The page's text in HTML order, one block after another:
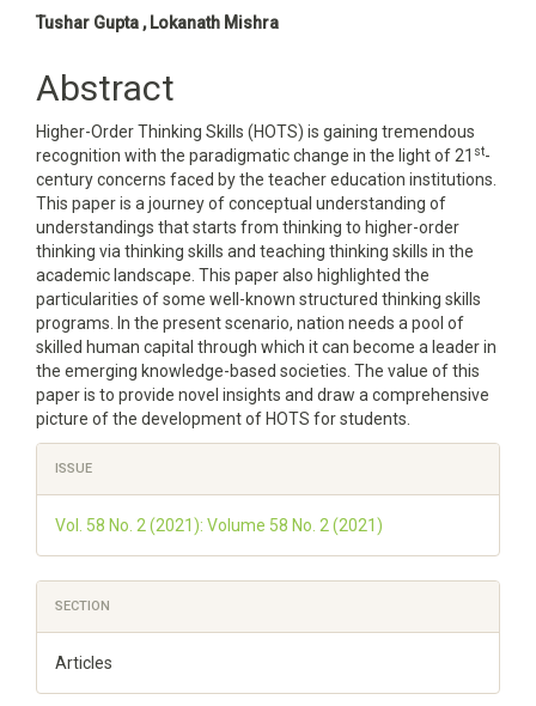
Main
Article
Content
Tushar Gupta , Lokanath Mishra
Abstract
Higher-Order Thinking Skills (HOTS) is gaining tremendous
recognition with the paradigmatic change in the light of 21 st-
century concerns faced by the teacher education institutions.
This paper is a journey of conceptual understanding of
understandings that starts from thinking to higher-order
thinking via thinking skills and teaching thinking skills in the
academic landscape. This paper also highlighted the
particularities of some well-known structured thinking skills
programs. In the present scenario, nation needs a pool of
skilled human capital through which it can become a leader in
the emerging knowledge-based societies. The value of this
paper is to provide novel insights and draw a comprehensive
picture of the development of HOTS for students.
Article
Details
ISSUE
Vol. 58 No. 2 (2021): Volume 58 No. 2 (2021)
SECTION
Articles